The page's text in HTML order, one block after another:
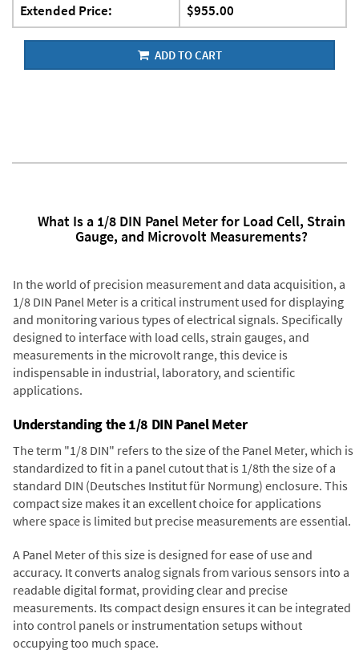
Extended Price: $955.00
ADD TO CART
What Is a 1/8 DIN Panel Meter for Load Cell, Strain
Gauge, and Microvolt Measurements?
In the world of precision measurement and data acquisition, a
1/8 DIN Panel Meter is a critical instrument used for displaying
and monitoring various types of electrical signals. Specifically
designed to interface with load cells, strain gauges, and
measurements in the microvolt range, this device is
indispensable in industrial, laboratory, and scientific
applications.
Understanding the 1/8 DIN Panel Meter
The term "1/8 DIN" refers to the size of the Panel Meter, which is
standardized to fit in a panel cutout that is 1/8th the size of a
standard DIN (Deutsches Institut für Normung) enclosure. This
compact size makes it an excellent choice for applications
where space is limited but precise measurements are essential.
A Panel Meter of this size is designed for ease of use and
accuracy. It converts analog signals from various sensors into a
readable digital format, providing clear and precise
measurements. Its compact design ensures it can be integrated
into control panels or instrumentation setups without
occupying too much space.